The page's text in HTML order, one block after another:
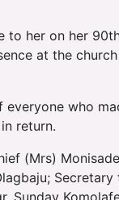
to her on her
at the
who
return.
(Mrs)
Sunday